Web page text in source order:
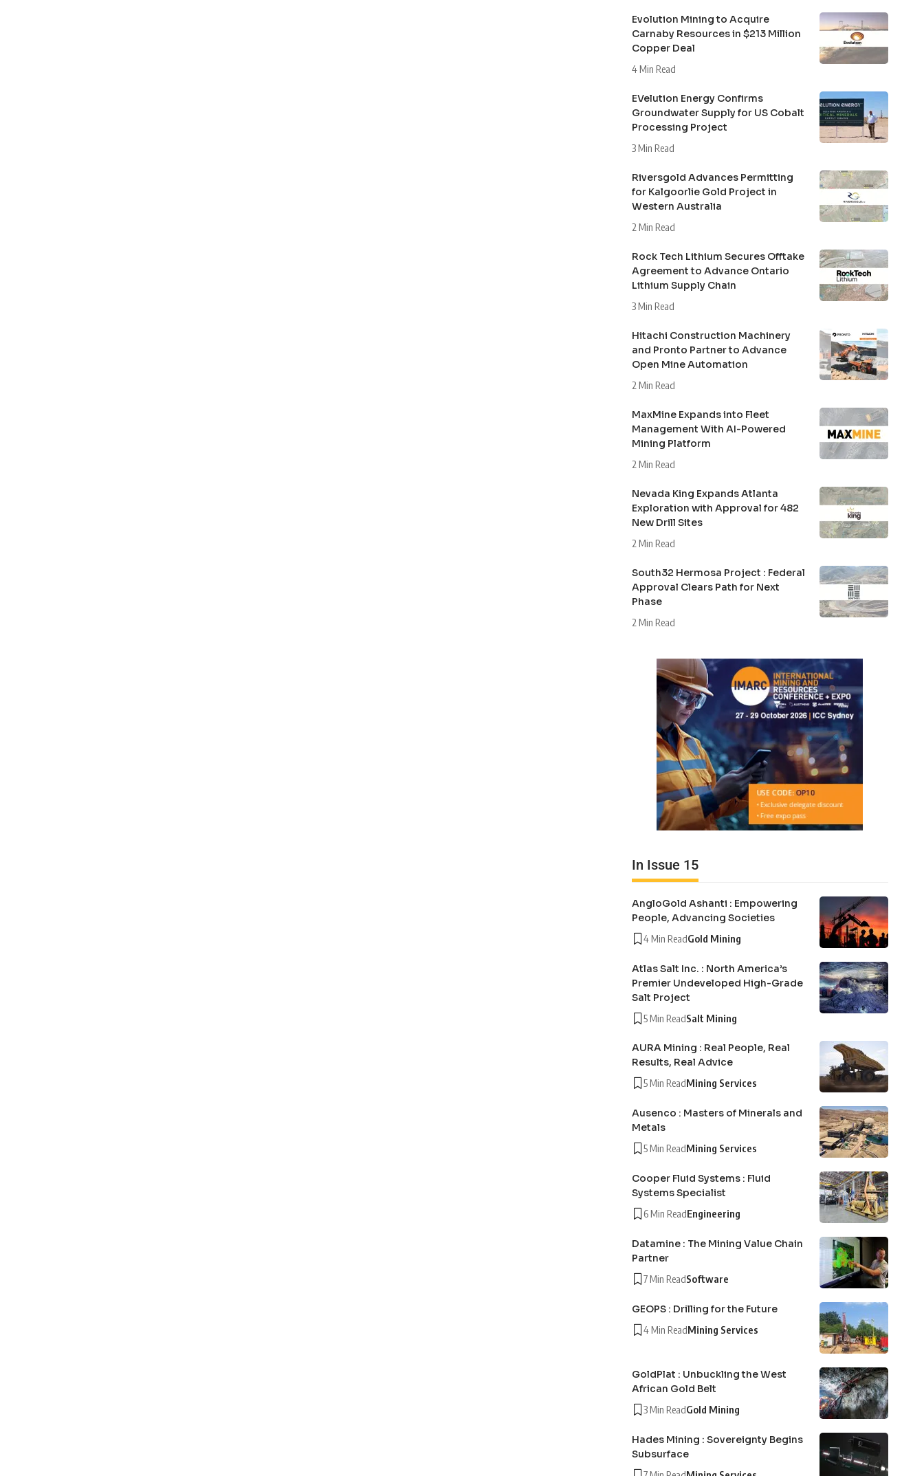
Evolution Mining to Acquire
Carnaby Resources in $213 Million
Copper Deal
4 Min Read
EVelution Energy Confirms
Groundwater Supply for US Cobalt
Processing Project
3 Min Read
Riversgold Advances Permitting
for Kalgoorlie Gold Project in
Western Australia
2 Min Read
Rock Tech Lithium Secures Offtake
Agreement to Advance Ontario
Lithium Supply Chain
3 Min Read
Hitachi Construction Machinery
and Pronto Partner to Advance
Open Mine Automation
2 Min Read
MaxMine Expands into Fleet
Management With AI-Powered
Mining Platform
2 Min Read
Nevada King Expands Atlanta
Exploration with Approval for 482
New Drill Sites
2 Min Read
South32 Hermosa Project : Federal
Approval Clears Path for Next
Phase
2 Min Read
In Issue 15
AngloGold Ashanti : Empowering
People, Advancing Societies
4 Min ReadGold Mining
Atlas Salt Inc. : North America’s
Premier Undeveloped High-Grade
Salt Project
5 Min ReadSalt Mining
AURA Mining : Real People, Real
Results, Real Advice
5 Min ReadMining Services
Ausenco : Masters of Minerals and
Metals
5 Min ReadMining Services
Cooper Fluid Systems : Fluid
Systems Specialist
6 Min ReadEngineering
Datamine : The Mining Value Chain
Partner
7 Min ReadSoftware
GEOPS : Drilling for the Future
4 Min ReadMining Services
GoldPlat : Unbuckling the West
African Gold Belt
3 Min ReadGold Mining
Hades Mining : Sovereignty Begins
Subsurface